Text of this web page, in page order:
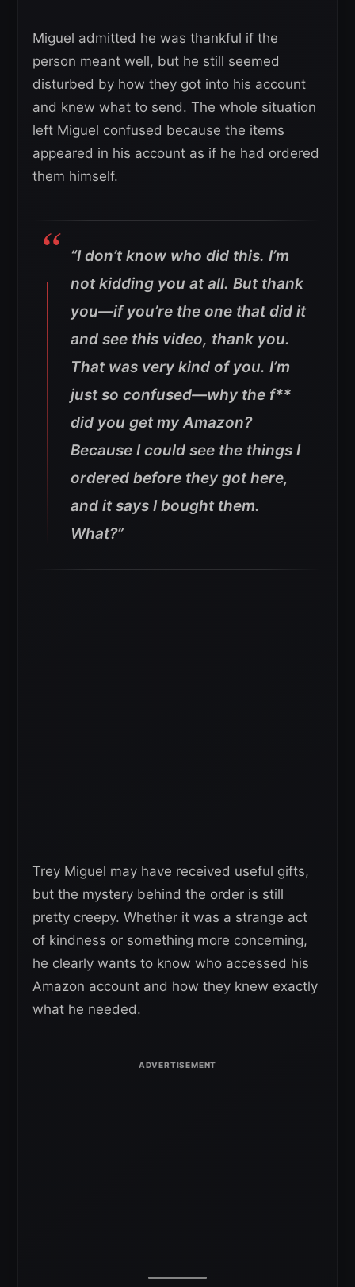
Miguel admitted he was thankful if the
person meant well, but he still seemed
disturbed by how they got into his account
and knew what to send. The whole situation
left Miguel confused because the items
appeared in his account as if he had ordered
them himself.
“I don’t know who did this. I’m
not kidding you at all. But thank
you—if you’re the one that did it
and see this video, thank you.
That was very kind of you. I’m
just so confused—why the f**
did you get my Amazon?
Because I could see the things I
ordered before they got here,
and it says I bought them.
What?”
Trey Miguel may have received useful gifts,
but the mystery behind the order is still
pretty creepy. Whether it was a strange act
of kindness or something more concerning,
he clearly wants to know who accessed his
Amazon account and how they knew exactly
what he needed.